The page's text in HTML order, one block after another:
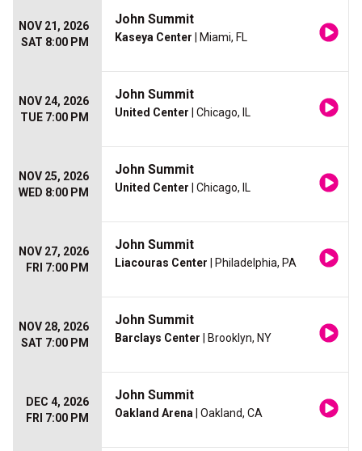
NOV 21, 2026
SAT 8:00 PM
John Summit
Kaseya Center | Miami, FL
NOV 24, 2026
TUE 7:00 PM
John Summit
United Center | Chicago, IL
NOV 25, 2026
WED 8:00 PM
John Summit
United Center | Chicago, IL
NOV 27, 2026
FRI 7:00 PM
John Summit
Liacouras Center | Philadelphia, PA
NOV 28, 2026
SAT 7:00 PM
John Summit
Barclays Center | Brooklyn, NY
DEC 4, 2026
FRI 7:00 PM
John Summit
Oakland Arena | Oakland, CA